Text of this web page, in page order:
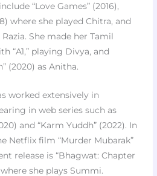
“Love Games” (2016),
where she played Chitra, and
Razia. She made her Tamil
“A1,” playing Divya, and
(2020) as Anitha.
worked extensively in
in web series such as
and “Karm Yuddh” (2022). In
Netflix film “Murder Mubarak”
release is “Bhagwat: Chapter
where she plays Summi.